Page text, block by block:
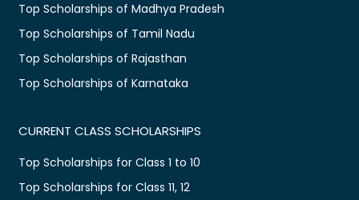
Top Scholarships of Madhya Pradesh
Top Scholarships of Tamil Nadu
Top Scholarships of Rajasthan
Top Scholarships of Karnataka
CURRENT CLASS SCHOLARSHIPS
Top Scholarships for Class 1 to 10
Top Scholarships for Class 11, 12